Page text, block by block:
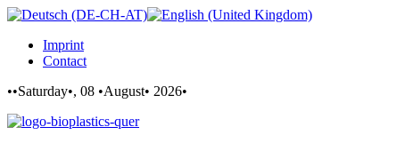
Imprint
Contact
••Saturday•, 08 •August• 2026•